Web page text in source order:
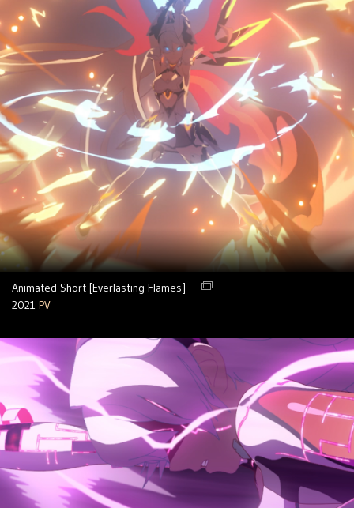
Animated Short [Everlasting Flames]
2021 PV